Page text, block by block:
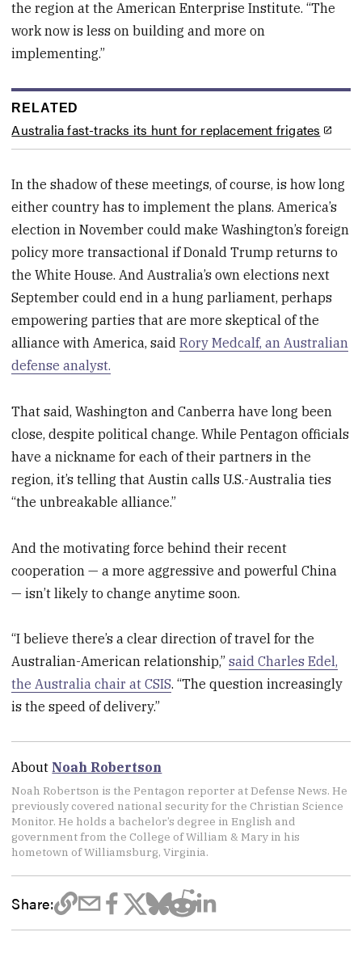
the region at the American Enterprise Institute. “The
work now is less on building and more on
implementing.”
RELATED
Australia fast-tracks its hunt for replacement frigates
In the shadow of these meetings, of course, is how long
either country has to implement the plans. America’s
election in November could make Washington’s foreign
policy more transactional if Donald Trump returns to
the White House. And Australia’s own elections next
September could end in a hung parliament, perhaps
empowering parties that are more skeptical of the
alliance with America, saidRory Medcalf, an Australian
defense analyst.
That said, Washington and Canberra have long been
close, despite political change. While Pentagon officials
have a nickname for each of their partners in the
region, it’s telling that Austin calls U.S.-Australia ties
“the unbreakable alliance.”
And the motivating force behind their recent
cooperation — a more aggressive and powerful China
— isn’t likely to change anytime soon.
“I believe there’s a clear direction of travel for the
Australian-American relationship,”said Charles Edel,
the Australia chair at CSIS. “The question increasingly
is the speed of delivery.”
About Noah Robertson
Noah Robertson is the Pentagon reporter at Defense News. He
previously covered national security for the Christian Science
Monitor. He holds a bachelor’s degree in English and
government from the College of William & Mary in his
hometown of Williamsburg, Virginia.
Share: